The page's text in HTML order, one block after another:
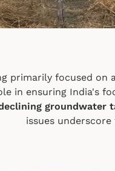
primarily focused
in ensuring India's
groundwater
issues